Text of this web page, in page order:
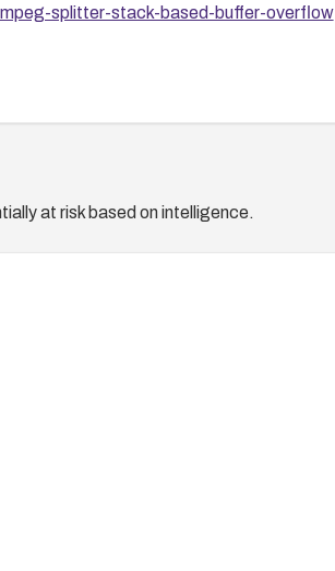
splitter-stack-based-buffer-overflow
at risk based on intelligence.